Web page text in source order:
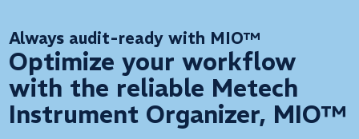
Always audit-ready with MIO™
Optimize your workflow
with the reliable Metech
Instrument Organizer, MIO™